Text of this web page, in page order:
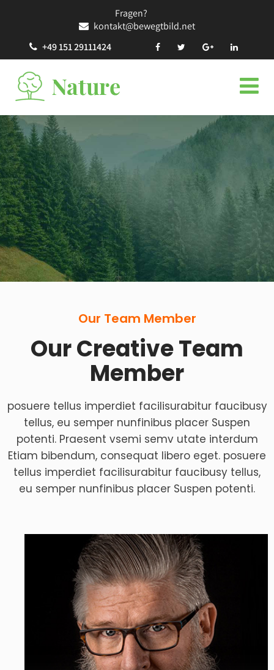
Fragen?
kontakt@bewegtbild.net
+49 151 29111424
Our Team Member
Our Creative Team
Member
posuere tellus imperdiet facilisurabitur faucibusy
tellus, eu semper nunfinibus placer Suspen
potenti. Praesent vsemi semv utate interdum
Etiam bibendum, consequat libero eget. posuere
tellus imperdiet facilisurabitur faucibusy tellus,
eu semper nunfinibus placer Suspen potenti.